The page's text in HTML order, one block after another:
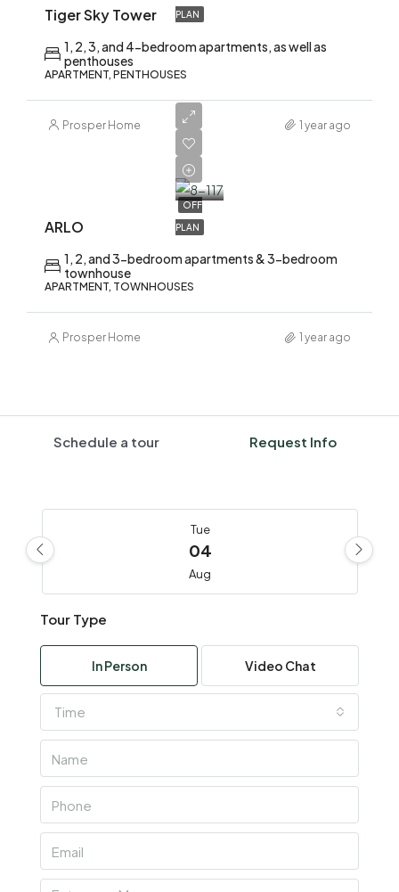
PLAN
Tiger Sky Tower
1, 2, 3, and 4-bedroom apartments, as well as
penthouses
APARTMENT, PENTHOUSES
Prosper Home 1 year ago
OFF
PLAN
AED
1,700,000
ARLO
1, 2, and 3-bedroom apartments & 3-bedroom
townhouse
APARTMENT, TOWNHOUSES
Prosper Home 1 year ago
Schedule a tour Request Info
Tue
04
Aug
05
06
07
Tour Type
In Person Video Chat
Time